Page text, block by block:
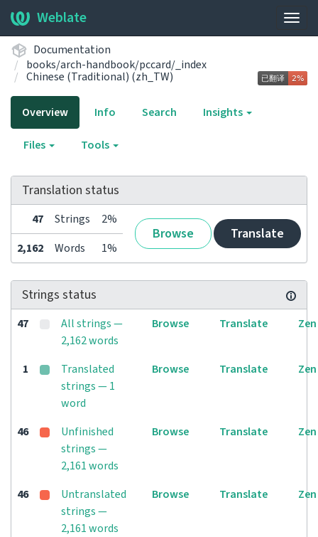
Weblate
Documentation
books/arch-handbook/pccard/_index
Chinese (Traditional) (zh_TW)
Overview Info Search Insights
Files Tools
Translation status
47 Strings 2%
Browse Translate
2,162 Words 1%
Strings status
47
All strings —
2,162 words
Browse Translate Zen
1
Translated
strings — 1
word
Browse Translate Zen
46
Unfinished
strings —
2,161 words
Browse Translate Zen
46
Untranslated
strings —
2,161 words
Browse Translate Zen